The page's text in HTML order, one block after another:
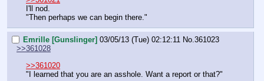
I'll nod.
"Then perhaps we can begin there."
Emrille [Gunslinger] 03/05/13 (Tue) 02:12:11 No.361023
>>361028
>>361020
"I learned that you are an asshole. Want a report or that?"